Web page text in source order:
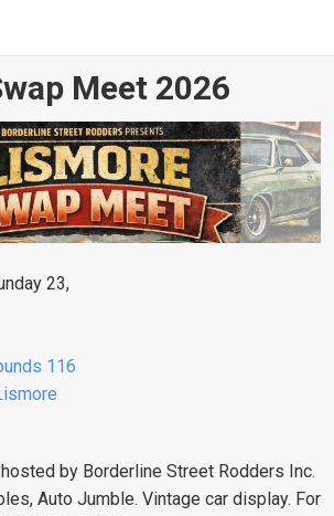
Meet 2026
23,
116
by Borderline Street Rodders Inc.
Auto Jumble. Vintage car display. For